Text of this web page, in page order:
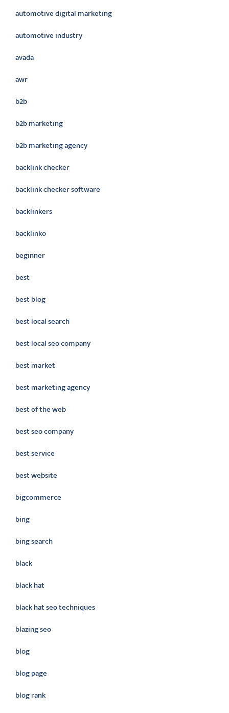
automotive digital marketing
automotive industry
avada
awr
b2b
b2b marketing
b2b marketing agency
backlink checker
backlink checker software
backlinkers
backlinko
beginner
best
best blog
best local search
best local seo company
best market
best marketing agency
best of the web
best seo company
best service
best website
bigcommerce
bing
bing search
black
black hat
black hat seo techniques
blazing seo
blog
blog page
blog rank